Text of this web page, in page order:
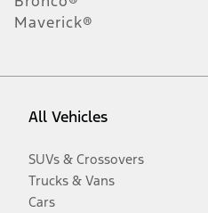
Maverick®
All Vehicles
SUVs & Crossovers
Trucks & Vans
Cars